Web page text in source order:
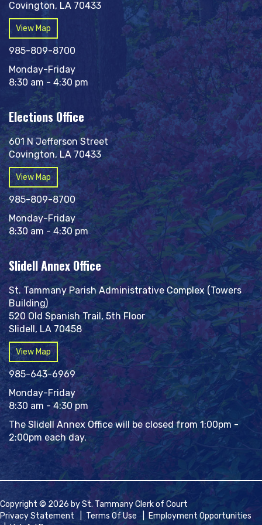
Covington, LA 70433
View Map
985-809-8700
Monday-Friday
8:30 am - 4:30 pm
Elections Office
601 N Jefferson Street
Covington, LA 70433
View Map
985-809-8700
Monday-Friday
8:30 am - 4:30 pm
Slidell Annex Office
St. Tammany Parish Administrative Complex (Towers
Building)
520 Old Spanish Trail, 5th Floor
Slidell, LA 70458
View Map
985-643-6969
Monday-Friday
8:30 am - 4:30 pm
The Slidell Annex Office will be closed from 1:00pm -
2:00pm each day.
Copyright © 2026 by St. Tammany Clerk of Court
Privacy Statement
Terms Of Use
Employment Opportunities